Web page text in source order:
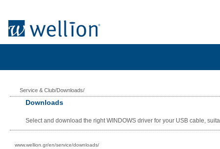
Service & Club/Downloads/
Downloads
Select and download the right WINDOWS driver for your USB cable,
www.wellion.gr/en/service/downloads/